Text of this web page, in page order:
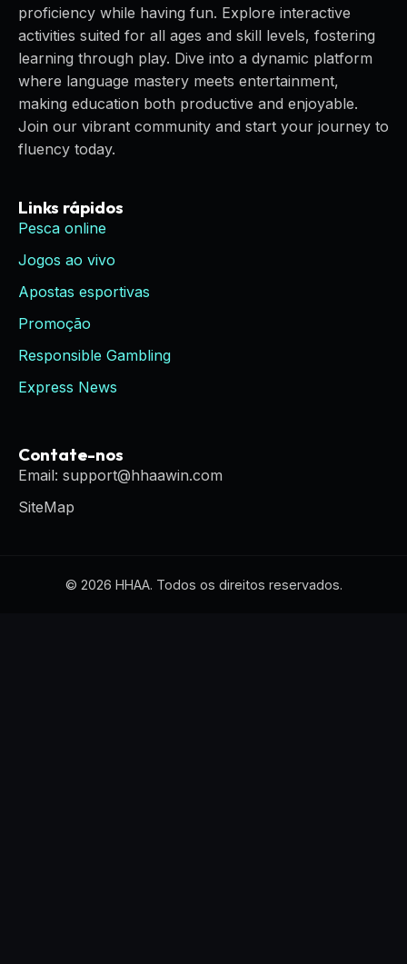
proficiency while having fun. Explore interactive
activities suited for all ages and skill levels, fostering
learning through play. Dive into a dynamic platform
where language mastery meets entertainment,
making education both productive and enjoyable.
Join our vibrant community and start your journey to
fluency today.
Links rápidos
Pesca online
Jogos ao vivo
Apostas esportivas
Promoção
Responsible Gambling
Express News
Contate-nos
Email: support@hhaawin.com
SiteMap
© 2026 HHAA. Todos os direitos reservados.